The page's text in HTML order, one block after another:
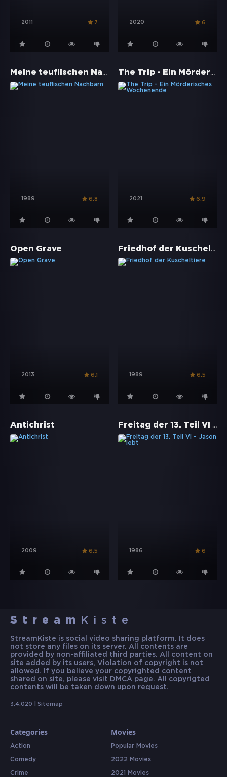
2011 7 2020 6
Meine teuflischen Nachbarn
1989 6.8
The Trip - Ein Mörderisches Wochenende
2021 6.9
Open Grave
2013 6.1
Friedhof der Kuscheltiere
1989 6.5
Antichrist
2009 6.5
Freitag der 13. Teil VI - Jason lebt
1986 6
Stream Kiste
StreamKiste is social video sharing platform. It does
not store any files on its server. All contents are
provided by non-affiliated third parties. All content on
site added by its users, Violation of copyright is not
allowed. If you believe your copyrighted content
shared on site, please visit DMCA page. All copyrigted
contents will be taken down upon request.
3.4.020 | Sitemap
Categories
Action
Comedy
Crime
Movies
Popular Movies
2022 Movies
2021 Movies